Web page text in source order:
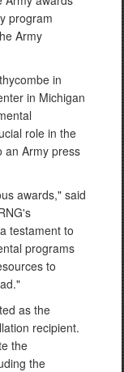
program
Army
in
in Michigan
role in the
an Army press
awards," said
testament to
programs
to
as the
recipient.
the
the